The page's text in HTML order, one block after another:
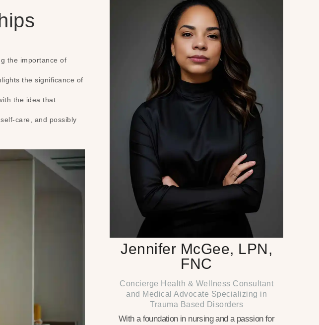
the importance of
the significance of
the idea that
care, and possibly
Jennifer McGee, LPN,
FNC
Concierge Health & Wellness Consultant
and Medical Advocate Specializing in
Trauma Based Disorders
With a foundation in nursing and a passion for